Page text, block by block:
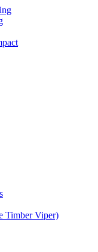
Timber Viper)